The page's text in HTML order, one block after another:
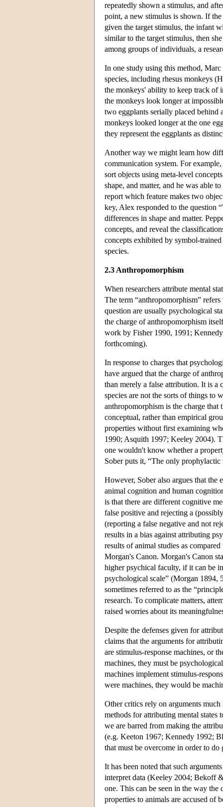
repeatedly shown a stimulus, and
point, a new stimulus is shown. If
given the target stimulus, the infant
similar to the target stimulus, then
among groups of individuals, a
In one study using this method,
species, including rhesus monkeys
the monkeys' ability to keep track of
the monkeys look longer at
two eggplants serially placed behind
monkeys looked longer at the one
they represent the eggplants as
Another way we might learn how
communication system. For
sort objects using meta-level
shape, and matter, and he was able
report which feature makes two
key, Alex responded to the question
differences in shape and matter.
concepts, and reveal the
concepts exhibited by symbol-
species.
2.3 Anthropomorphism
When researchers attribute mental
The term “anthropomorphism”
question are usually psychological
the charge of anthropomorphism
work by Fisher 1990, 1991;
forthcoming).
In response to charges that
have argued that the charge of
than merely a false attribution. It is a
species are not the sorts of things to
anthropomorphism is the charge that
conceptual, rather than empirical
properties without first examining
1990; Asquith 1997; Keeley 2004).
one wouldn't know whether a
Sober puts it, “The only
However, Sober also argues that
animal cognition and human
is that there are different cognitive
false positive and rejecting a
(reporting a false negative and not
results in a bias against attributing
results of animal studies as
Morgan's Canon. Morgan's Canon
higher psychical faculty, if it can be
psychological scale” (Morgan 1894,
sometimes referred to as the
research. To complicate matters,
raised worries about its
Despite the defenses given for
claims that the arguments for
are stimulus-response machines, or
machines, they must be
machines implement stimulus-
were machines, they would be
Other critics rely on arguments
methods for attributing mental states
we are barred from making the
(e.g. Keeton 1967; Kennedy 1992;
that must be overcome in order to do
It has been noted that such
interpret data (Keeley 2004; Bekoff
one. This can be seen in the way the
properties to animals are accused of